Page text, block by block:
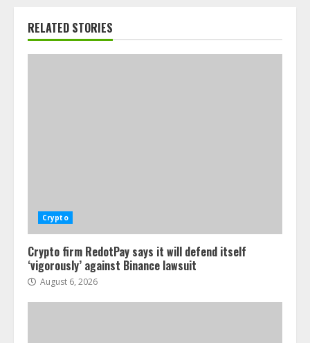
RELATED STORIES
Crypto
Crypto firm RedotPay says it will defend itself
‘vigorously’ against Binance lawsuit
August 6, 2026